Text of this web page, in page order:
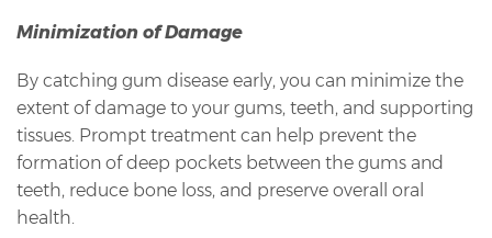
Minimization of Damage
By catching gum disease early, you can minimize the
extent of damage to your gums, teeth, and supporting
tissues. Prompt treatment can help prevent the
formation of deep pockets between the gums and
teeth, reduce bone loss, and preserve overall oral
health.